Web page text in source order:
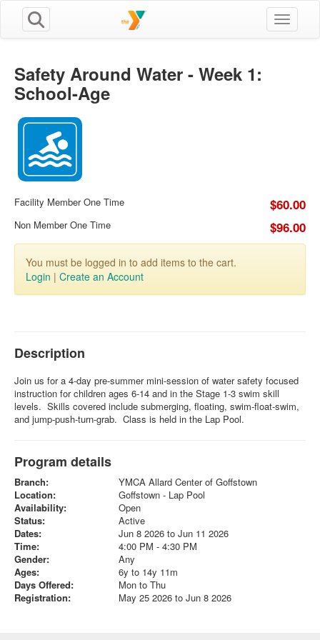
Toggle
Safety Around Water - Week 1:
School-Age
Facility Member One Time $60.00
Non Member One Time $96.00
You must be logged in to add items to the cart.
Login | Create an Account
Description
Join us for a 4-day pre-summer mini-session of water safety focused
instruction for children ages 6-14 and in the Stage 1-3 swim skill
levels. Skills covered include submerging, floating, swim-float-swim,
and jump-push-turn-grab. Class is held in the Lap Pool.
Program details
Branch:
YMCA Allard Center of Goffstown
Location:
Goffstown - Lap Pool
Availability:
Open
Status:
Active
Dates:
Jun 8 2026 to Jun 11 2026
Time:
4:00 PM - 4:30 PM
Gender:
Any
Ages:
6y to 14y 11m
Days Offered:
Mon to Thu
Registration:
May 25 2026 to Jun 8 2026